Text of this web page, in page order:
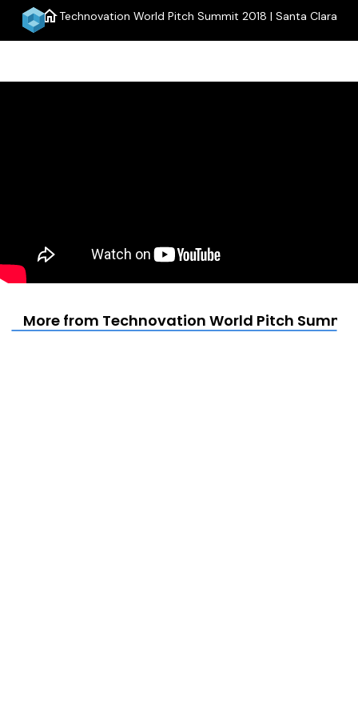
homeTechnovation World Pitch Summit 2018 | Santa Clara
More from Technovation World Pitch